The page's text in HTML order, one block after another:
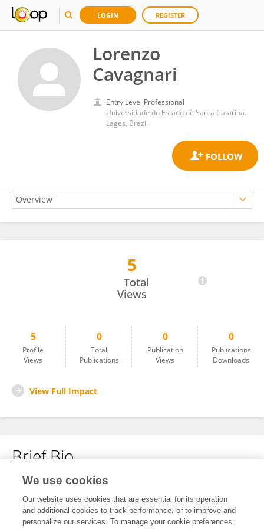
LOGIN REGISTER
Lorenzo
Cavagnari
Entry Level Professional
Universidade do Estado de Santa Catarina - Campus III Lages
Lages, Brazil
5
Total
Views
5
Profile
Views
0
Total
Publications
0
Publication
Views
0
Publications
Downloads
View Full Impact
Brief Bio
No content to display.
We use cookies
Our website uses cookies that are essential for its operation
and additional cookies to track performance, or to improve and
personalize our services. To manage your cookie preferences,